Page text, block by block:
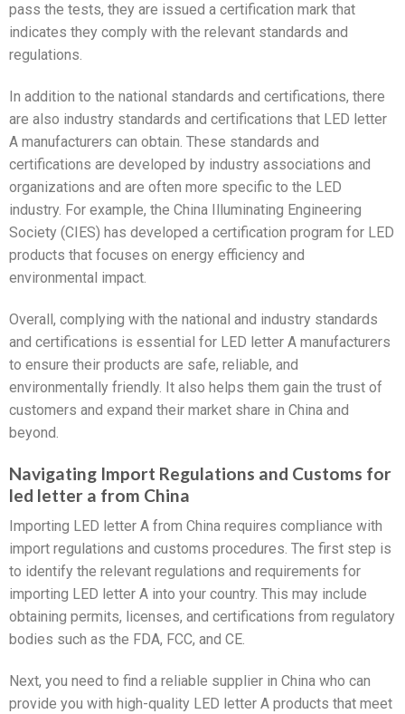
pass the tests, they are issued a certification mark that
indicates they comply with the relevant standards and
regulations.
In addition to the national standards and certifications, there
are also industry standards and certifications that LED letter
A manufacturers can obtain. These standards and
certifications are developed by industry associations and
organizations and are often more specific to the LED
industry. For example, the China Illuminating Engineering
Society (CIES) has developed a certification program for LED
products that focuses on energy efficiency and
environmental impact.
Overall, complying with the national and industry standards
and certifications is essential for LED letter A manufacturers
to ensure their products are safe, reliable, and
environmentally friendly. It also helps them gain the trust of
customers and expand their market share in China and
beyond.
Navigating Import Regulations and Customs for
led letter a from China
Importing LED letter A from China requires compliance with
import regulations and customs procedures. The first step is
to identify the relevant regulations and requirements for
importing LED letter A into your country. This may include
obtaining permits, licenses, and certifications from regulatory
bodies such as the FDA, FCC, and CE.
Next, you need to find a reliable supplier in China who can
provide you with high-quality LED letter A products that meet